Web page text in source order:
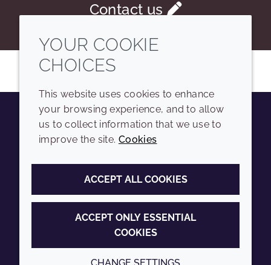
Contact us
YoutubeInstagramLinkedIn
COMPANY
Sitemap
Annual Report
Sustainability Report
LEGAL
Terms and conditions
Privacy policy
Accessibility
Cookie policy
YOUR COOKIE
CHOICES
This website uses cookies to enhance
your browsing experience, and to allow
us to collect information that we use to
improve the site. Cookies
ACCEPT ALL COOKIES
ACCEPT ONLY ESSENTIAL
COOKIES